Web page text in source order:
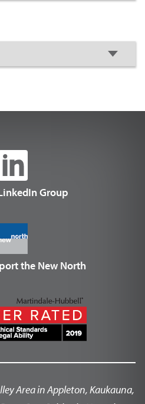
Group
the New North
Area in Appleton, Kaukauna,